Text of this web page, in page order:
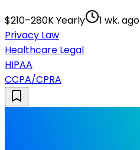
$210–280K Yearly
1 wk. ago
Privacy Law
Healthcare Legal
HIPAA
CCPA/CPRA